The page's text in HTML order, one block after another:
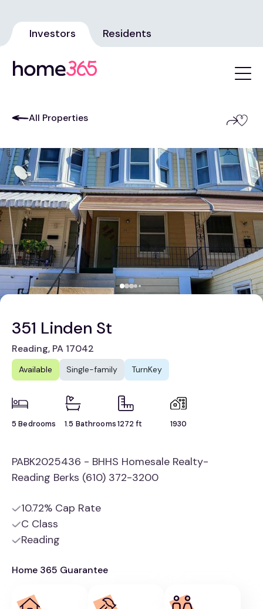
Investors Residents
All Properties
351 Linden St
Reading, PA 17042
Available Single-family TurnKey
5 Bedrooms 1.5 Bathrooms1272 ft 1930
PABK2025436 - BHHS Homesale Realty-
Reading Berks (610) 372-3200
10.72% Cap Rate
C Class
Reading
Home 365 Guarantee